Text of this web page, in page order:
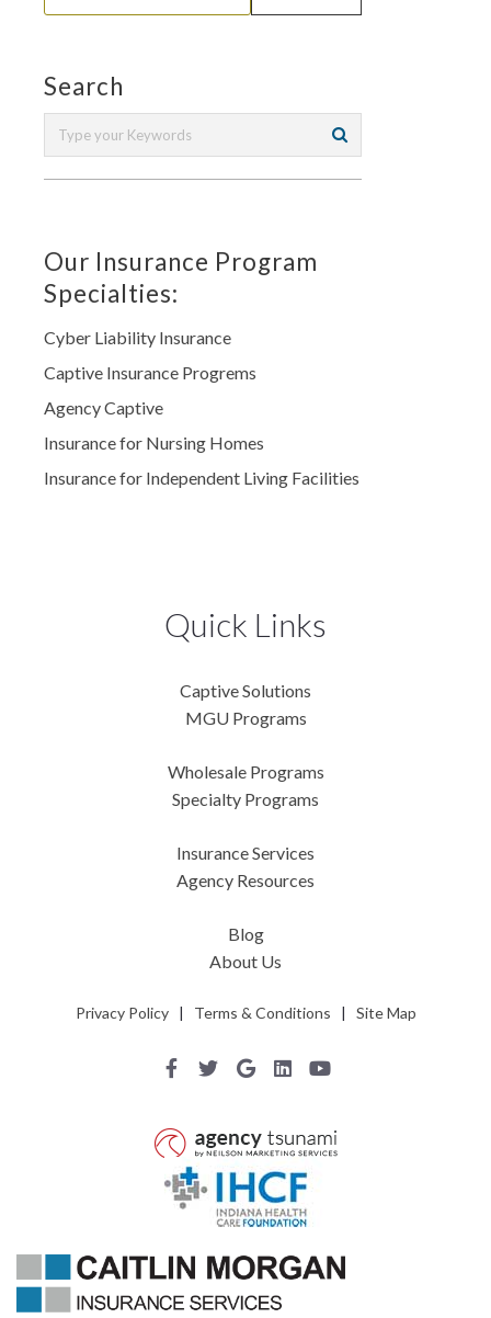
Search
Our Insurance Program
Specialties:
Cyber Liability Insurance
Captive Insurance Progrems
Agency Captive
Insurance for Nursing Homes
Insurance for Independent Living Facilities
Quick Links
Captive Solutions
MGU Programs
Wholesale Programs
Specialty Programs
Insurance Services
Agency Resources
Blog
About Us
Privacy Policy| Terms & Conditions | Site Map